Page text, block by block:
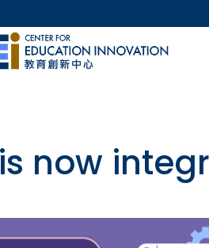
MORE
now